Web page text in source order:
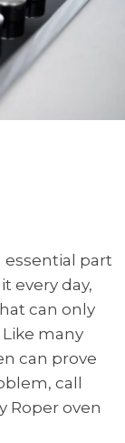
essential part
every day,
can only
many
can prove
call
Roper oven